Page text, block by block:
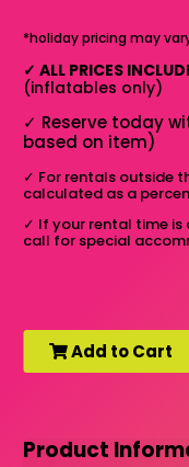
*holiday pricing may
✓ ALL PRICES
(inflatables only)
✓ Reserve today
based on item)
✓ For rentals outside
calculated as a
✓ If your rental time is
call for special
Add to Cart
Product